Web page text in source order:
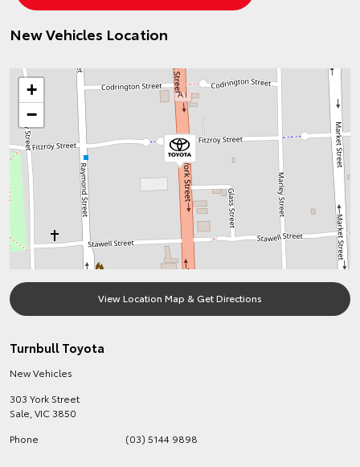
New Vehicles Location
+
−
View Location Map & Get Directions
Turnbull Toyota
New Vehicles
303 York Street
Sale VIC 3850
Phone
(03) 5144 9898